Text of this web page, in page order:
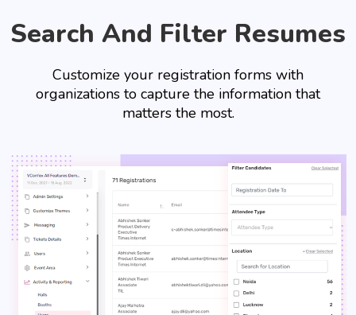
Search And Filter Resumes
Customize your registration forms with
organizations to capture the information that
matters the most.